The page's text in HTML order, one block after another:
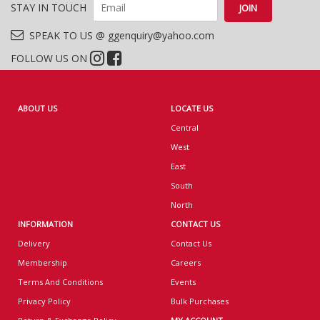
STAY IN TOUCH
SPEAK TO US @ ggenquiry@yahoo.com
FOLLOW US ON
ABOUT US
LOCATE US
Central
West
East
South
North
INFORMATION
Delivery
Membership
Terms And Conditions
Privacy Policy
CONTACT US
Contact Us
Careers
Events
Bulk Purchases